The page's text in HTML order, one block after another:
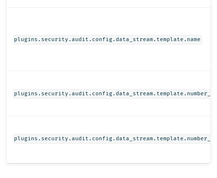
plugins.security.audit.config.data_stream.template.name